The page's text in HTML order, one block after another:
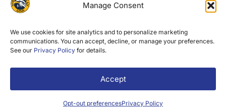
Manage Consent
We use cookies for site analytics and to personalize marketing
communications. You can accept, decline, or manage your preferences.
See our Privacy Policy for details.
Accept
Opt-out preferencesPrivacy Policy
(Required)
Email